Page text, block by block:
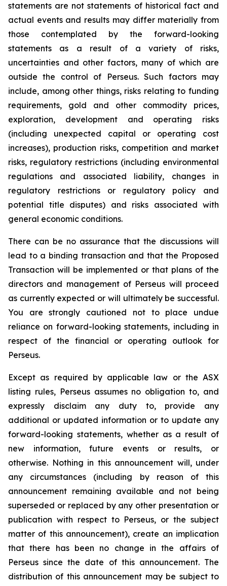
statements are not statements of historical fact and
actual events and results may differ materially from
those contemplated by the forward-looking
statements as a result of a variety of risks,
uncertainties and other factors, many of which are
outside the control of Perseus. Such factors may
include, among other things, risks relating to funding
requirements, gold and other commodity prices,
exploration, development and operating risks
(including unexpected capital or operating cost
increases), production risks, competition and market
risks, regulatory restrictions (including environmental
regulations and associated liability, changes in
regulatory restrictions or regulatory policy and
potential title disputes) and risks associated with
general economic conditions.
There can be no assurance that the discussions will
lead to a binding transaction and that the Proposed
Transaction will be implemented or that plans of the
directors and management of Perseus will proceed
as currently expected or will ultimately be successful.
You are strongly cautioned not to place undue
reliance on forward-looking statements, including in
respect of the financial or operating outlook for
Perseus.
Except as required by applicable law or the ASX
listing rules, Perseus assumes no obligation to, and
expressly disclaim any duty to, provide any
additional or updated information or to update any
forward-looking statements, whether as a result of
new information, future events or results, or
otherwise. Nothing in this announcement will, under
any circumstances (including by reason of this
announcement remaining available and not being
superseded or replaced by any other presentation or
publication with respect to Perseus, or the subject
matter of this announcement), create an implication
that there has been no change in the affairs of
Perseus since the date of this announcement. The
distribution of this announcement may be subject to